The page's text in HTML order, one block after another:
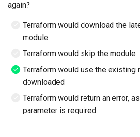
again?
Terraform would download the
module
Terraform would skip the module
Terraform would use the existing
downloaded
Terraform would return an error,
parameter is required